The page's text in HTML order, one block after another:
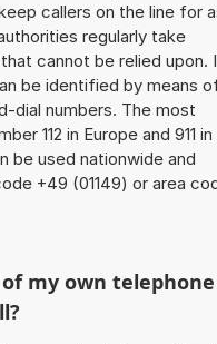
callers on the line for
regularly take
cannot be relied upon.
be identified by means
dial numbers. The most
112 in Europe and 911 in
be used nationwide and
+49 (01149) or area
my own telephone